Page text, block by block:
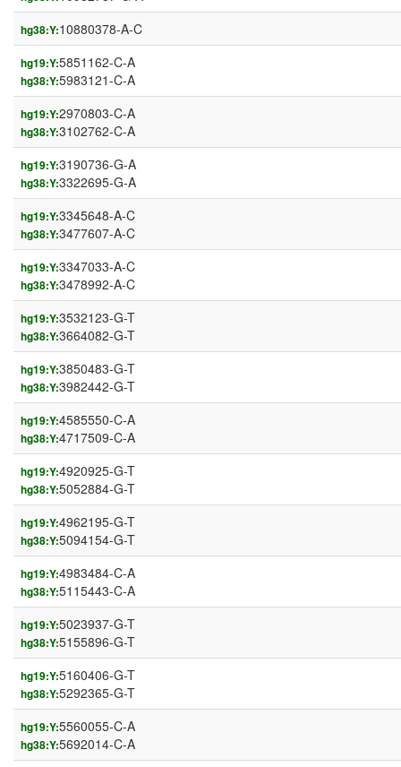
hg38:Y:10880378-A-C
hg19:Y:5851162-C-A
hg38:Y:5983121-C-A
hg19:Y:2970803-C-A
hg38:Y:3102762-C-A
hg19:Y:3190736-G-A
hg38:Y:3322695-G-A
hg19:Y:3345648-A-C
hg38:Y:3477607-A-C
hg19:Y:3347033-A-C
hg38:Y:3478992-A-C
hg19:Y:3532123-G-T
hg38:Y:3664082-G-T
hg19:Y:3850483-G-T
hg38:Y:3982442-G-T
hg19:Y:4585550-C-A
hg38:Y:4717509-C-A
hg19:Y:4920925-G-T
hg38:Y:5052884-G-T
hg19:Y:4962195-G-T
hg38:Y:5094154-G-T
hg19:Y:4983484-C-A
hg38:Y:5115443-C-A
hg19:Y:5023937-G-T
hg38:Y:5155896-G-T
hg19:Y:5160406-G-T
hg38:Y:5292365-G-T
hg19:Y:5560055-C-A
hg38:Y:5692014-C-A